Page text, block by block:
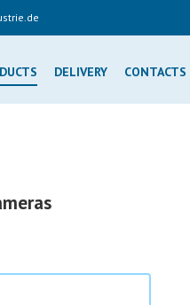
DELIVERY CONTACTS